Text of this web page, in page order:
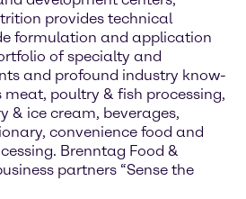
provides technical
formulation and application
of specialty and
and profound industry know-
meat, poultry & fish processing,
& ice cream, beverages,
convenience food and
Brenntag Food &
partners “Sense the